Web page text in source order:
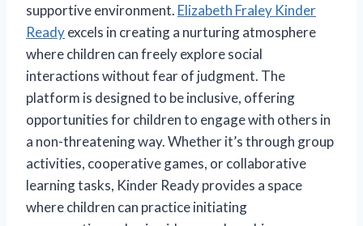
supportive environment. Elizabeth Fraley Kinder
Readyexcels in creating a nurturing atmosphere
where children can freely explore social
interactions without fear of judgment. The
platform is designed to be inclusive, offering
opportunities for children to engage with others in
a non-threatening way. Whether it’s through group
activities, cooperative games, or collaborative
learning tasks, Kinder Ready provides a space
where children can practice initiating